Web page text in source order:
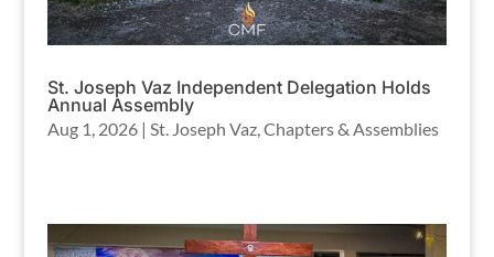
St. Joseph Vaz Independent Delegation Holds
Annual Assembly
Aug 1, 2026| St. Joseph Vaz, Chapters & Assemblies